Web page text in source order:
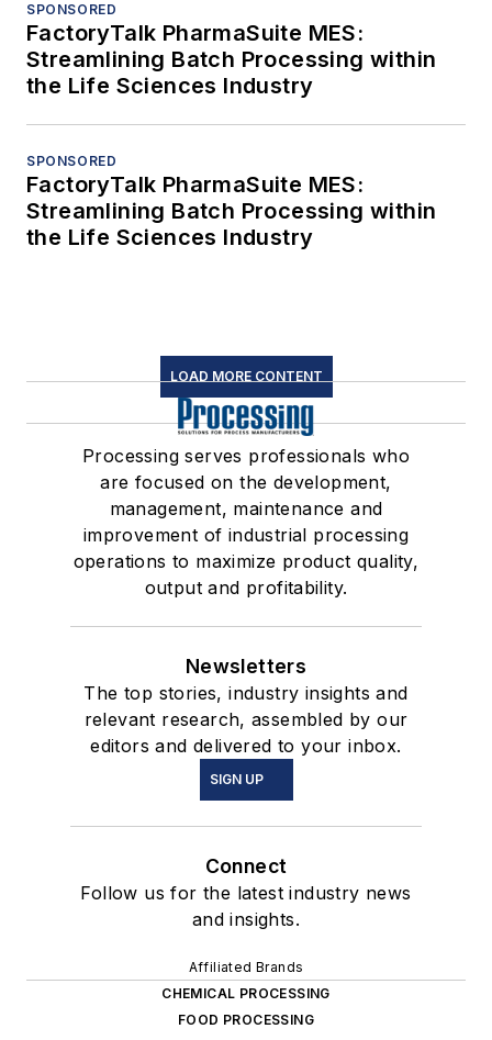
SPONSORED
FactoryTalk PharmaSuite MES:
Streamlining Batch Processing within
the Life Sciences Industry
SPONSORED
FactoryTalk PharmaSuite MES:
Streamlining Batch Processing within
the Life Sciences Industry
LOAD MORE CONTENT
Processing serves professionals who
are focused on the development,
management, maintenance and
improvement of industrial processing
operations to maximize product quality,
output and profitability.
Newsletters
The top stories, industry insights and
relevant research, assembled by our
editors and delivered to your inbox.
SIGN UP
Connect
Follow us for the latest industry news
and insights.
Affiliated Brands
CHEMICAL PROCESSING
FOOD PROCESSING